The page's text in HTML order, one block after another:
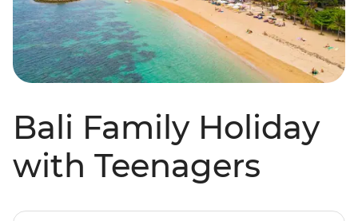
Bali Family Holiday
with Teenagers